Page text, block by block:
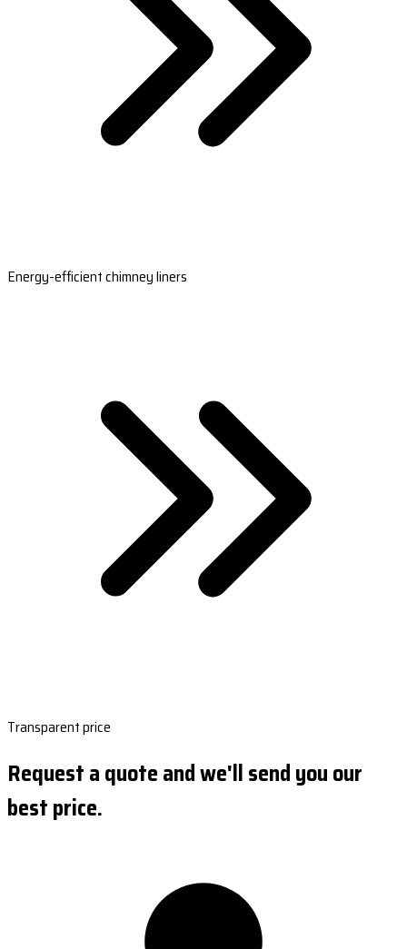
Energy-efficient chimney liners
Transparent price
Request a quote and we'll send you our
best price.